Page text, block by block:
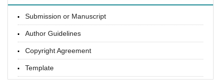
Submission or Manuscript
Author Guidelines
Copyright Agreement
Template